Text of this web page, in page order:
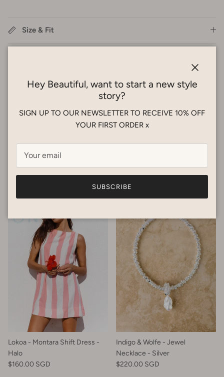
Size & Fit
Shipping
Styling Service
Previous
VIEW ALL
Lokoa - Montara Shift Dress -
Halo
$160.00 SGD
Indigo & Wolfe - Jewel
Necklace - Silver
$220.00 SGD
Hey Beautiful, want to start a new style
story?
SIGN UP TO OUR NEWSLETTER TO RECEIVE 10% OFF
YOUR FIRST ORDER x
SUBSCRIBE